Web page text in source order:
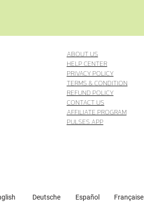
ABOUT US
HELP CENTER
PRIVACY POLICY
TERMS & CONDITION
REFUND POLICY
CONTACT US
AFFILIATE PROGRAM
PULSES APP
Deutsche Español Française